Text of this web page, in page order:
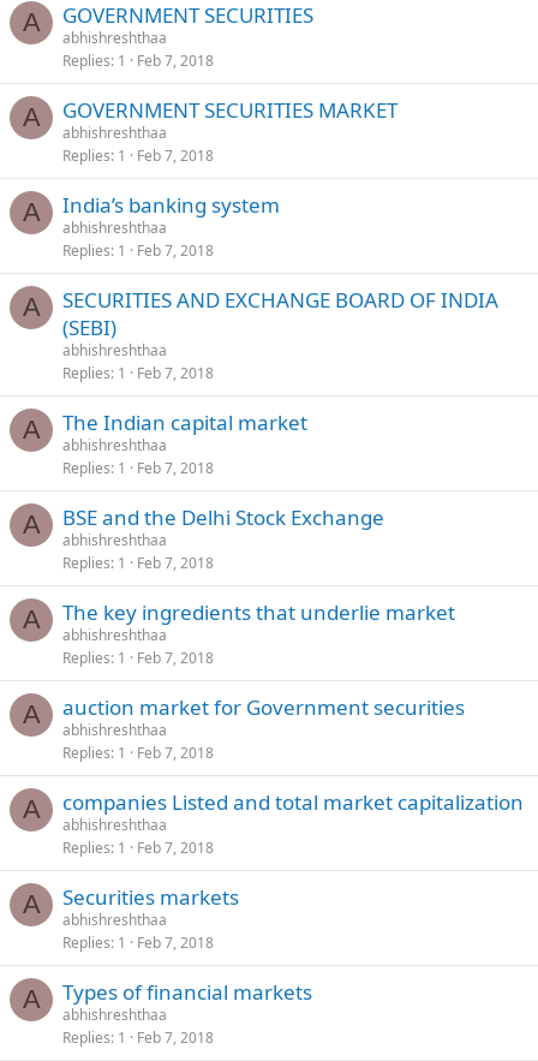
A GOVERNMENT SECURITIES
abhishreshthaa
Replies 1 Feb 7, 2018
A GOVERNMENT SECURITIES MARKET
abhishreshthaa
Replies 1 Feb 7, 2018
A India’s banking system
abhishreshthaa
Replies 1 Feb 7, 2018
A
SECURITIES AND EXCHANGE BOARD OF INDIA
(SEBI)
abhishreshthaa
Replies 1 Feb 7, 2018
A The Indian capital market
abhishreshthaa
Replies 1 Feb 7, 2018
A BSE and the Delhi Stock Exchange
abhishreshthaa
Replies 1 Feb 7, 2018
A The key ingredients that underlie market
abhishreshthaa
Replies 1 Feb 7, 2018
A auction market for Government securities
abhishreshthaa
Replies 1 Feb 7, 2018
A companies Listed and total market capitalization
abhishreshthaa
Replies 1 Feb 7, 2018
A Securities markets
abhishreshthaa
Replies 1 Feb 7, 2018
A Types of financial markets
abhishreshthaa
Replies 1 Feb 7, 2018